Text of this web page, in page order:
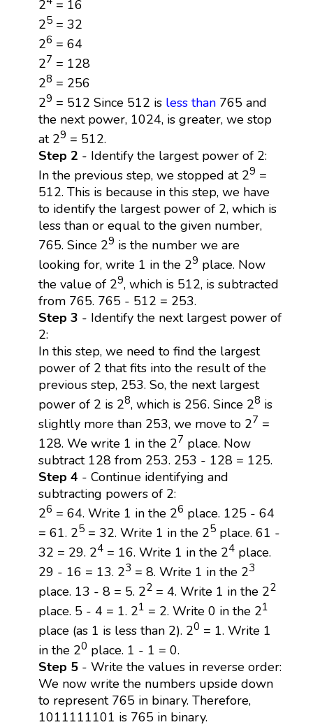
2 = 16
25= 32
26 = 64
27 = 128
28 = 256
29 = 512 Since 512 is less than765 and
the next power, 1024, is greater, we stop
at 29 = 512.
Step 2 - Identify the largest power of 2:
In the previous step, we stopped at 29 =
512. This is because in this step, we have
to identify the largest power of 2, which is
less than or equal to the given number,
765. Since 29 is the number we are
looking for, write 1 in the 29 place. Now
the value of 29, which is 512, is subtracted
from 765. 765 - 512 = 253.
Step 3 - Identify the next largest power of
2:
In this step, we need to find the largest
power of 2 that fits into the result of the
previous step, 253. So, the next largest
power of 2 is 28, which is 256. Since 28 is
slightly more than 253, we move to 27 =
128. We write 1 in the 27 place. Now
subtract 128 from 253. 253 - 128 = 125.
Step 4 - Continue identifying and
subtracting powers of 2:
26 = 64. Write 1 in the 26 place. 125 - 64
= 61. 25= 32. Write 1 in the 25place. 61 -
32 = 29. 24= 16. Write 1 in the 24place.
29 - 16 = 13. 23 = 8. Write 1 in the 23
place. 13 - 8 = 5. 22= 4. Write 1 in the 22
place. 5 - 4 = 1. 21 = 2. Write 0 in the 21
place (as 1 is less than 2). 20 = 1. Write 1
in the 20 place. 1 - 1 = 0.
Step 5- Write the values in reverse order:
We now write the numbers upside down
to represent 765 in binary. Therefore,
1011111101 is 765 in binary.